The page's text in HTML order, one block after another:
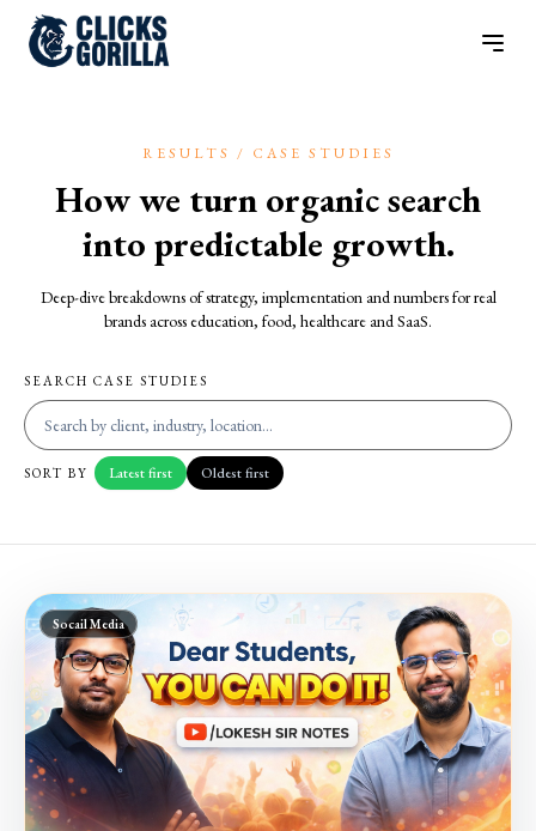
RESULTS / CASE STUDIES
How we turn organic search
into predictable growth.
Deep-dive breakdowns of strategy, implementation and numbers for real
brands across education, food, healthcare and SaaS.
SEARCH CASE STUDIES
SORT BY Latest first Oldest first
Socail Media